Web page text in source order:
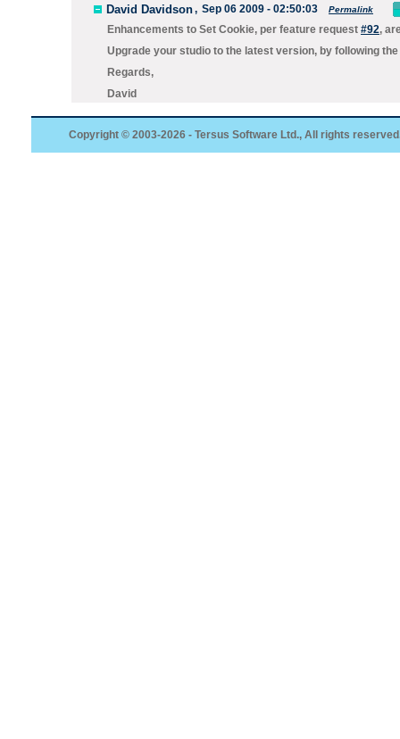
David Davidson, Sep 06 2009 - 02:50:03 Permalink
Enhancements to Set Cookie, per feature request #92,
Upgrade your studio to the latest version, by following
Regards,
David
Copyright © 2003-2026 - Tersus Software Ltd., All rights